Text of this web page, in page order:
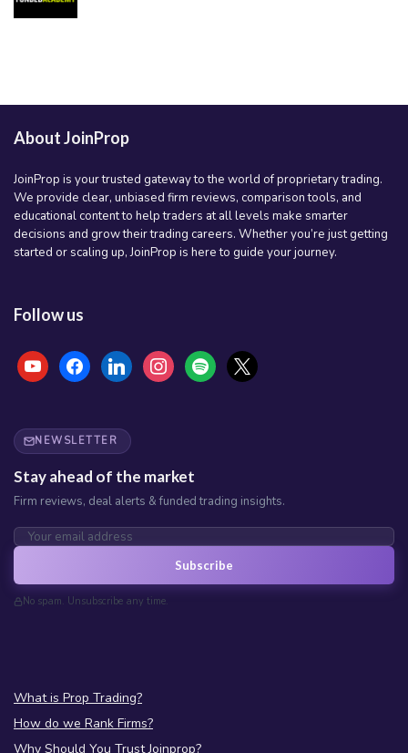
About JoinProp
JoinProp is your trusted gateway to the world of proprietary trading.
We provide clear, unbiased firm reviews, comparison tools, and
educational content to help traders at all levels make smarter
decisions and grow their trading careers. Whether you’re just getting
started or scaling up, JoinProp is here to guide your journey.
Follow us
NEWSLETTER
Stay ahead of the market
Firm reviews, deal alerts & funded trading insights.
Subscribe
No spam. Unsubscribe any time.
What is Prop Trading?
How do we Rank Firms?
Why Should You Trust Joinprop?